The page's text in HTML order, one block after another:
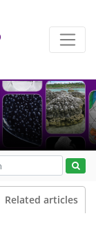
Related articles